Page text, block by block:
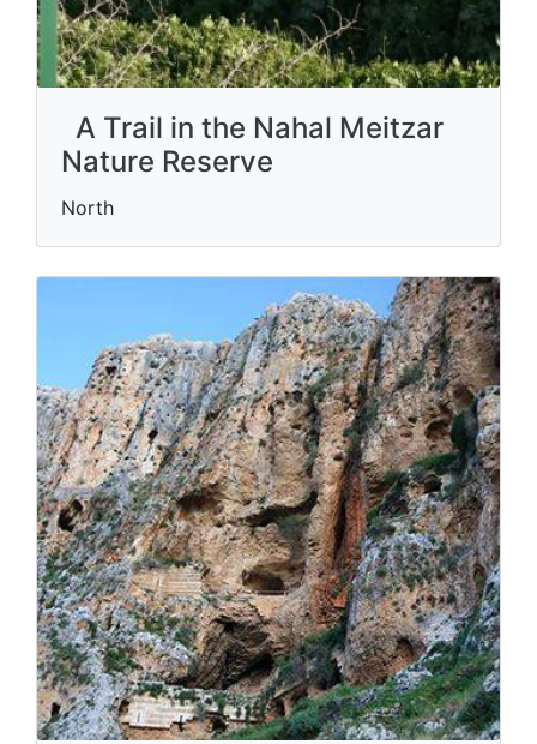
A Trail in the Nahal Meitzar
Nature Reserve
North